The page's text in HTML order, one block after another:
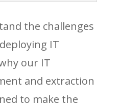
the challenges
IT
our IT
and extraction
to make the